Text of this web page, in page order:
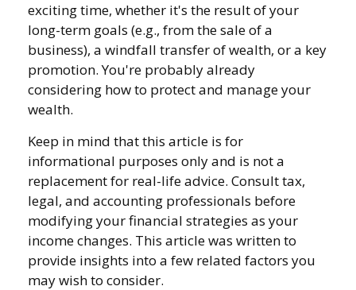
exciting time, whether it's the result of your
long-term goals (e.g., from the sale of a
business), a windfall transfer of wealth, or a key
promotion. You're probably already
considering how to protect and manage your
wealth.
Keep in mind that this article is for
informational purposes only and is not a
replacement for real-life advice. Consult tax,
legal, and accounting professionals before
modifying your financial strategies as your
income changes. This article was written to
provide insights into a few related factors you
may wish to consider.